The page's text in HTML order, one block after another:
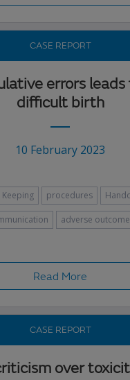
CASE REPORT
errors leads
difficult birth
10 February 2023
procedures
adverse
Read More
CASE REPORT
over